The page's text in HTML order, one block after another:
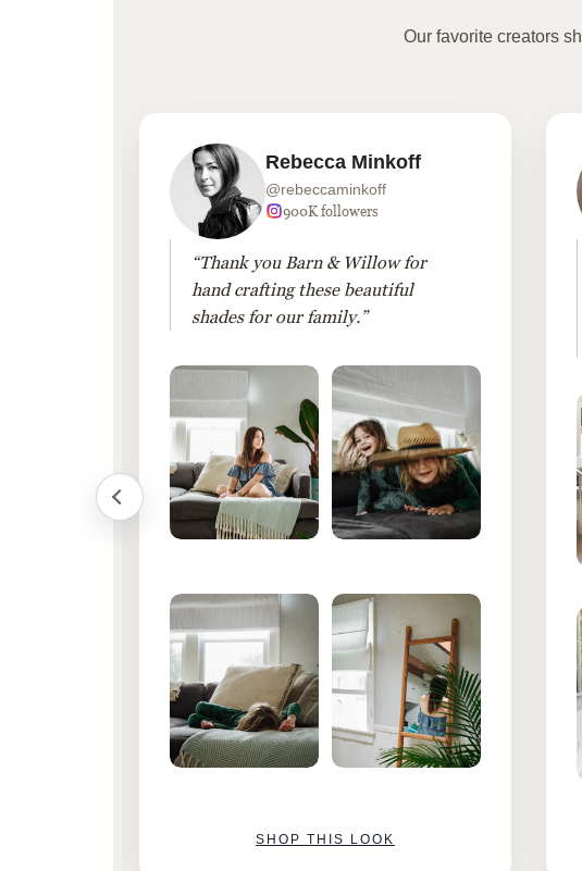
Our favorite creators
Rebecca Minkoff
@rebeccaminkoff
900K followers
“Thank you Barn & Willow for
hand crafting these beautiful
shades for our family.”
SHOP THIS LOOK